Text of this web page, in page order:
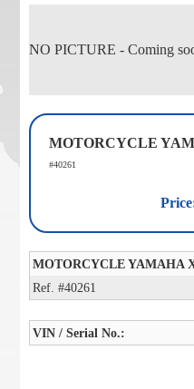
NO PICTURE - Coming
MOTORCYCLE
#40261
MOTORCYCLE YAMAHA
Ref. #40261
VIN / Serial No.: